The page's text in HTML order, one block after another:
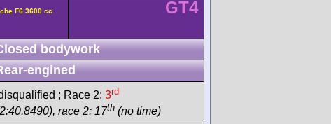
F6 3600 cc GT4
bodywork
engined
; Race 2: 3rd
race 2: 17th (no time)